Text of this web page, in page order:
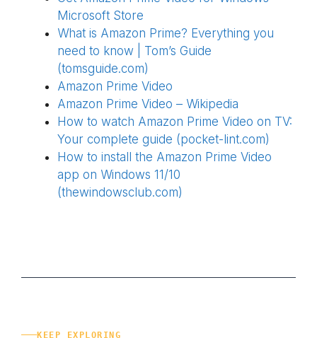
Microsoft Store
What is Amazon Prime? Everything you
need to know | Tom’s Guide
(tomsguide.com)
Amazon Prime Video
Amazon Prime Video – Wikipedia
How to watch Amazon Prime Video on TV:
Your complete guide (pocket-lint.com)
How to install the Amazon Prime Video
app on Windows 11/10
(thewindowsclub.com)
KEEP EXPLORING